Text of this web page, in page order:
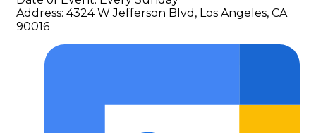
Address: 4324 W Jefferson Blvd, Los Angeles, CA
90016